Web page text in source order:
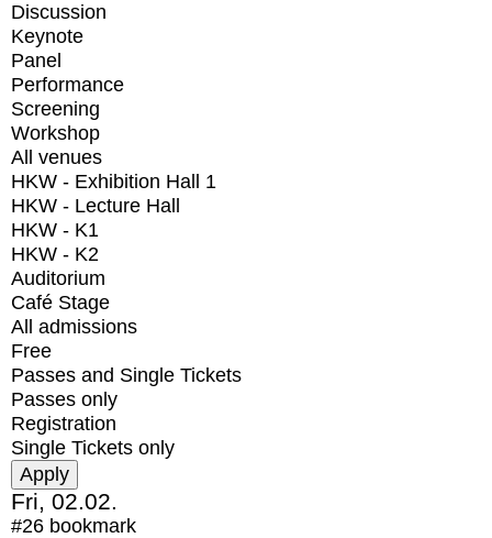
Discussion
Keynote
Panel
Performance
Screening
Workshop
All venues
HKW - Exhibition Hall 1
HKW - Lecture Hall
HKW - K1
HKW - K2
Auditorium
Café Stage
All admissions
Free
Passes and Single Tickets
Passes only
Registration
Single Tickets only
Fri, 02.02.
#26 bookmark